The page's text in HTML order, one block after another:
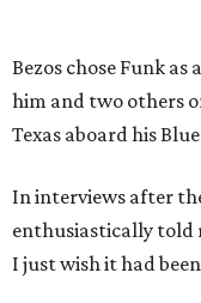
Bezos chose Funk
him and two others
Texas aboard his
In interviews after
enthusiastically told
I just wish it had